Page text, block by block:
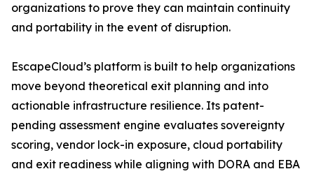
organizations to prove they can maintain continuity
and portability in the event of disruption.
EscapeCloud’s platform is built to help organizations
move beyond theoretical exit planning and into
actionable infrastructure resilience. Its patent-
pending assessment engine evaluates sovereignty
scoring, vendor lock-in exposure, cloud portability
and exit readiness while aligning with DORA and EBA